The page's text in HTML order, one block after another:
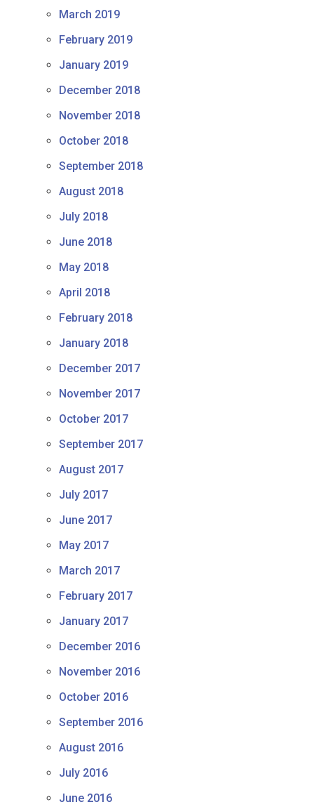
March 2019
February 2019
January 2019
December 2018
November 2018
October 2018
September 2018
August 2018
July 2018
June 2018
May 2018
April 2018
February 2018
January 2018
December 2017
November 2017
October 2017
September 2017
August 2017
July 2017
June 2017
May 2017
March 2017
February 2017
January 2017
December 2016
November 2016
October 2016
September 2016
August 2016
July 2016
June 2016